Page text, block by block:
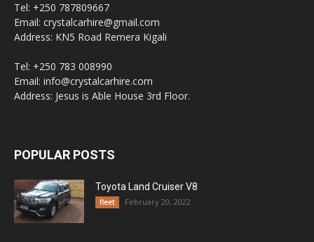
Tel: +250 787809667
Email: crystalcarhire@gmail.com
Address: KN5 Road Remera Kigali
Tel: +250 783 008990
Email: info@crystalcarhire.com
Address: Jesus is Able House 3rd Floor.
POPULAR POSTS
Toyota Land Cruiser V8
fleet February 20, 2022